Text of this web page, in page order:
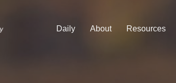
Daily About Resources